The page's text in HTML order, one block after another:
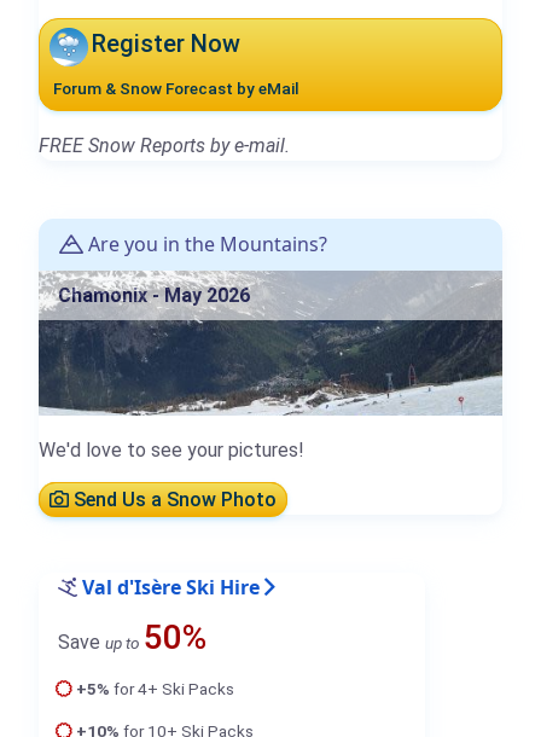
Register Now
Forum & Snow Forecast by eMail
FREE Snow Reports by e-mail.
Are you in the Mountains?
Chamonix - May 2026
We'd love to see your pictures!
Send Us a Snow Photo
Val d'Isère Ski Hire
Save up to 50%
+5% for 4+ Ski Packs
+10% for 10+ Ski Packs